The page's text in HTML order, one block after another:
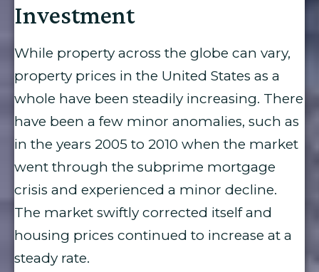
Investment
While property across the globe can vary,
property prices in the United States as a
whole have been steadily increasing. There
have been a few minor anomalies, such as
in the years 2005 to 2010 when the market
went through the subprime mortgage
crisis and experienced a minor decline.
The market swiftly corrected itself and
housing prices continued to increase at a
steady rate.